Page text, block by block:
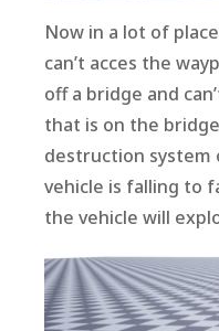
Now in a lot of
can’t acces the
off a bridge and
that is on the
destruction system
vehicle is falling to
the vehicle will